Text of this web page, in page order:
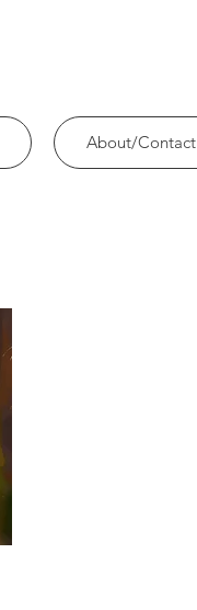
About/Contact